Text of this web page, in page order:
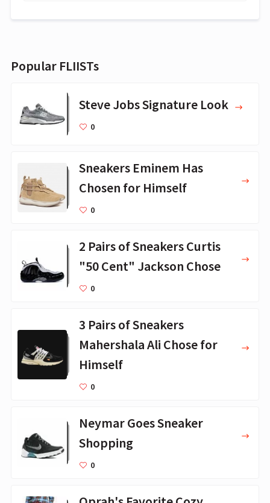
Popular FLIISTs
Steve Jobs Signature Look
0
Sneakers Eminem Has
Chosen for Himself
0
2 Pairs of Sneakers Curtis
"50 Cent" Jackson Chose
0
3 Pairs of Sneakers
Mahershala Ali Chose for
Himself
0
Neymar Goes Sneaker
Shopping
0